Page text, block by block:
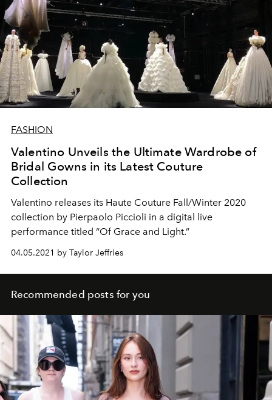
FASHION
Valentino Unveils the Ultimate Wardrobe of
Bridal Gowns in its Latest Couture
Collection
Valentino releases its Haute Couture Fall/Winter 2020
collection by Pierpaolo Piccioli in a digital live
performance titled “Of Grace and Light.”
04.05.2021 by Taylor Jeffries
Recommended posts for you